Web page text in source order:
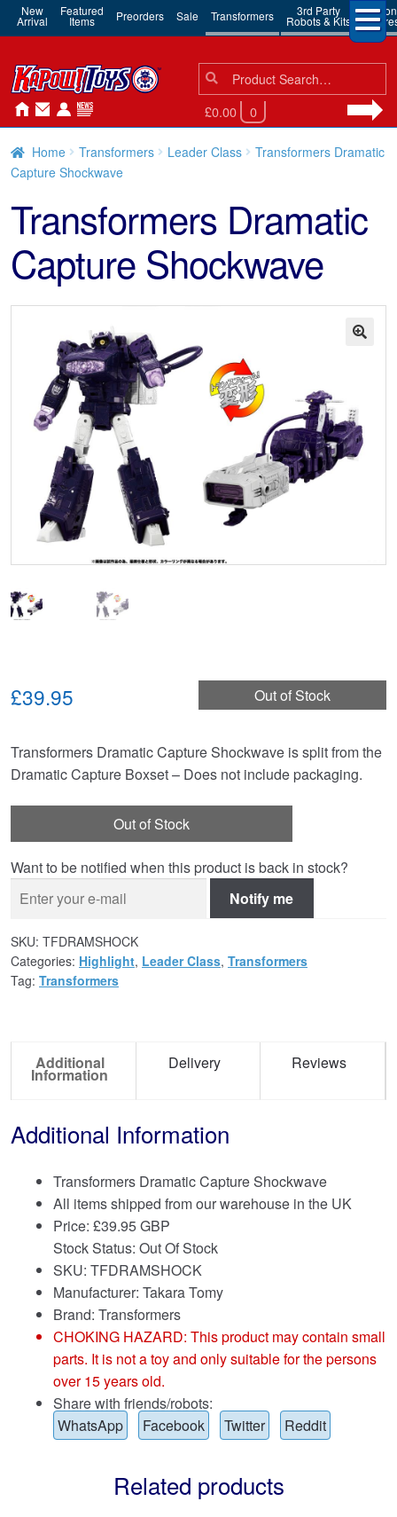
New
Arrival
Featured
Items Preorders Sale Transformers 3rd Party
Robots & Kits
Action
Search
for:
Search
£0.00 0
Home Transformers Leader Class
Transformers Dramatic
Capture Shockwave
Transformers Dramatic
Capture Shockwave
Out of Stock
£39.95
Transformers Dramatic Capture Shockwave is split from the
Dramatic Capture Boxset – Does not include packaging.
Out of Stock
Want to be notified when this product is back in stock?
Notify me
SKU: TFDRAMSHOCK
Categories: Highlight, Leader Class, Transformers
Tag: Transformers
Additional
Information
Delivery Reviews
Additional Information
Transformers Dramatic Capture Shockwave
All items shipped from our warehouse in the UK
Price: £39.95 GBP
Stock Status: Out Of Stock
SKU: TFDRAMSHOCK
Manufacturer: Takara Tomy
Brand: Transformers
CHOKING HAZARD: This product may contain small
parts. It is not a toy and only suitable for the persons
over 15 years old.
Share with friends/robots:
WhatsApp
Facebook Twitter Reddit
Related products